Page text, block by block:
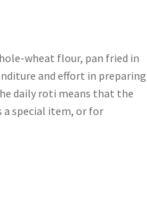
wheat flour, pan fried in
and effort in preparing
daily roti means that the
special item, or for